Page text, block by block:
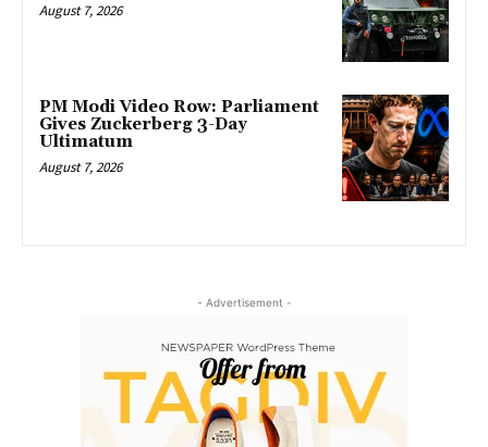
August 7, 2026
PM Modi Video Row: Parliament
Gives Zuckerberg 3-Day
Ultimatum
August 7, 2026
- Advertisement -